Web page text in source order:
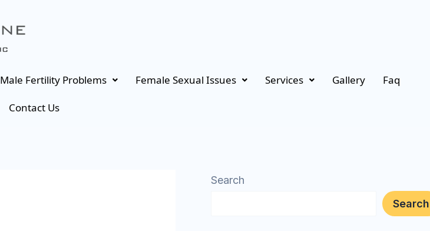
Male Fertility Problems Female Sexual Issues Services Gallery Faq
Contact Us
Search
Search